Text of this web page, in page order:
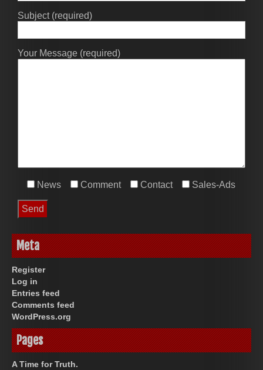
Subject (required)
Your Message (required)
News Comment Contact Sales-Ads
Meta
Register
Log in
Entries feed
Comments feed
WordPress.org
Pages
A Time for Truth.